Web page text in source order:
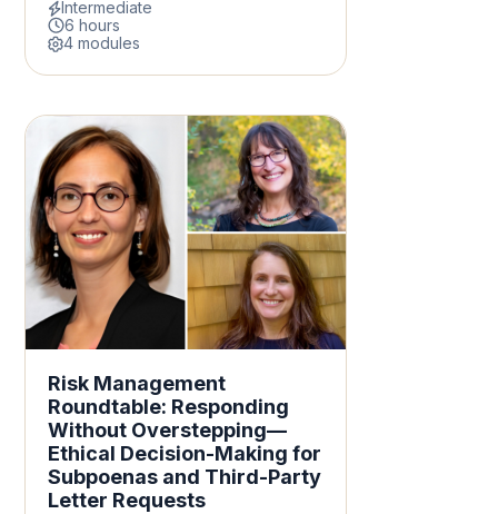
Intermediate
6 hours
4 modules
Risk Management
Roundtable: Responding
Without Overstepping—
Ethical Decision-Making for
Subpoenas and Third-Party
Letter Requests